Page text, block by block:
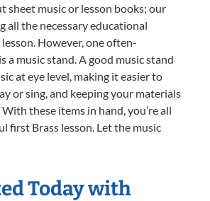
sheet music or lesson books; our
all the necessary educational
However, one often-
a music stand. A good music stand
at eye level, making it easier to
or sing, and keeping your materials
these items in hand, you’re all
first Brass lesson. Let the music
Today with